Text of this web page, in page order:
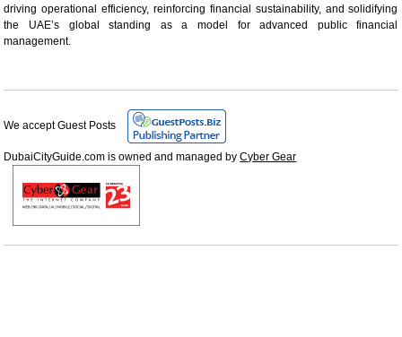
driving operational efficiency, reinforcing financial sustainability, and solidifying
the UAE’s global standing as a model for advanced public financial
management.
We accept Guest Posts
DubaiCityGuide.com is owned and managed byCyber Gear